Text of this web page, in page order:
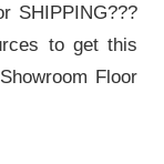
SHIPPING???
to get this
Floor